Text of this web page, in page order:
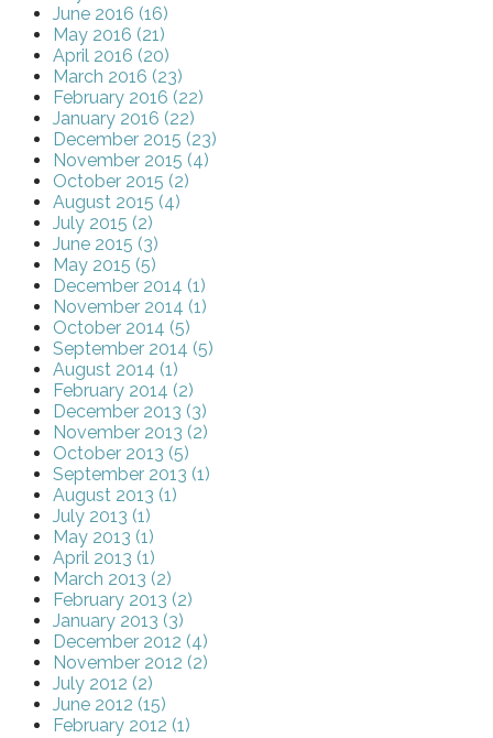
June 2016 (16)
May 2016 (21)
April 2016 (20)
March 2016 (23)
February 2016 (22)
January 2016 (22)
December 2015 (23)
November 2015 (4)
October 2015 (2)
August 2015 (4)
July 2015 (2)
June 2015 (3)
May 2015 (5)
December 2014 (1)
November 2014 (1)
October 2014 (5)
September 2014 (5)
August 2014 (1)
February 2014 (2)
December 2013 (3)
November 2013 (2)
October 2013 (5)
September 2013 (1)
August 2013 (1)
July 2013 (1)
May 2013 (1)
April 2013 (1)
March 2013 (2)
February 2013 (2)
January 2013 (3)
December 2012 (4)
November 2012 (2)
July 2012 (2)
June 2012 (15)
February 2012 (1)